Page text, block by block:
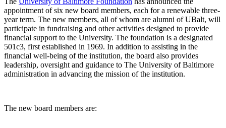
appointment of six new board members, each for a renewable three-
year term. The new members, all of whom are alumni of UBalt, will
participate in fundraising and other activities designed to provide
financial support to the University. The foundation is a designated
501c3, first established in 1969. In addition to assisting in the
financial well-being of the institution, the board also provides
leadership, oversight and guidance to The University of Baltimore
administration in advancing the mission of the institution.
The new board members are: